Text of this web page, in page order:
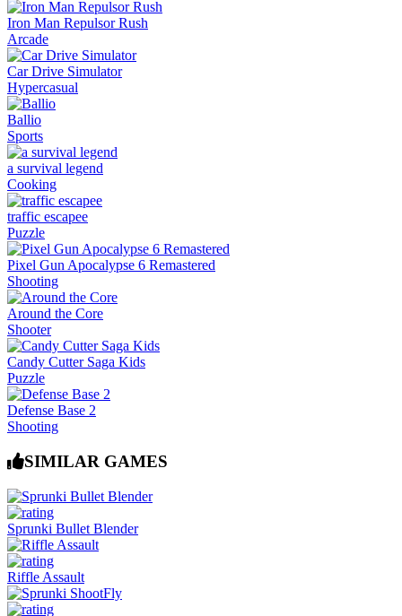
Iron Man Repulsor Rush
Arcade
Car Drive Simulator
Hypercasual
Ballio
Sports
a survival legend
Cooking
traffic escapee
Puzzle
Pixel Gun Apocalypse 6 Remastered
Shooting
Around the Core
Shooter
Candy Cutter Saga Kids
Puzzle
Defense Base 2
Shooting
SIMILAR GAMES
Sprunki Bullet Blender
Riffle Assault